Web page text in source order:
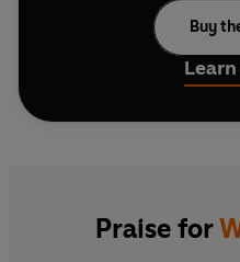
more aware of the
been with us all
other beings are the
systems that
revealing their
Ways of Being,
considers the
Buy
Praise for